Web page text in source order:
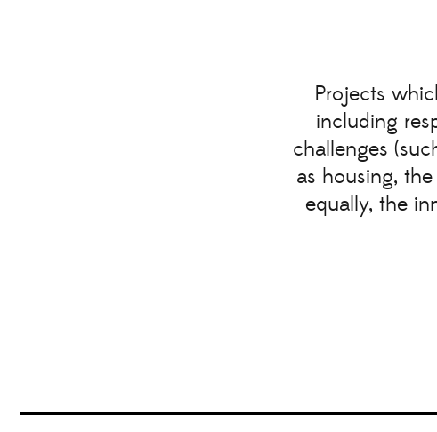
Projects
including
challenges
as housing,
equally, the